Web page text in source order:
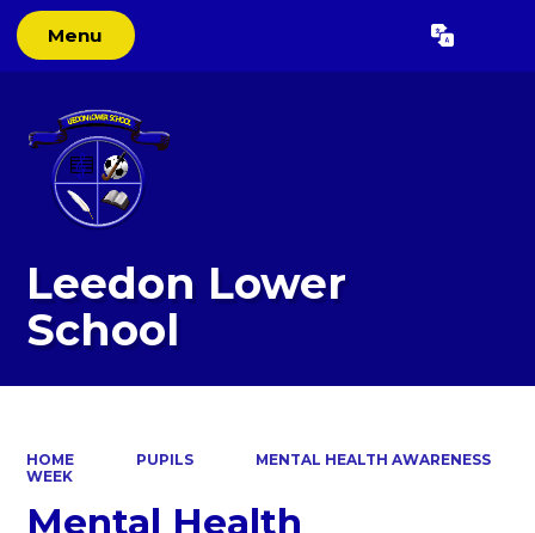
Menu Translate
Leedon Lower
School
HOME PUPILS
MENTAL HEALTH AWARENESS
WEEK
Mental Health